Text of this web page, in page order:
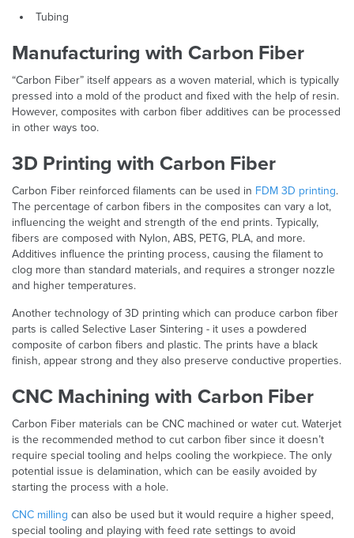
Tubing
Manufacturing with Carbon Fiber
“Carbon Fiber” itself appears as a woven material, which is typically
pressed into a mold of the product and fixed with the help of resin.
However, composites with carbon fiber additives can be processed
in other ways too.
3D Printing with Carbon Fiber
Carbon Fiber reinforced filaments can be used in FDM 3D printing.
The percentage of carbon fibers in the composites can vary a lot,
influencing the weight and strength of the end prints. Typically,
fibers are composed with Nylon, ABS, PETG, PLA, and more.
Additives influence the printing process, causing the filament to
clog more than standard materials, and requires a stronger nozzle
and higher temperatures.
Another technology of 3D printing which can produce carbon fiber
parts is called Selective Laser Sintering - it uses a powdered
composite of carbon fibers and plastic. The prints have a black
finish, appear strong and they also preserve conductive properties.
CNC Machining with Carbon Fiber
Carbon Fiber materials can be CNC machined or water cut. Waterjet
is the recommended method to cut carbon fiber since it doesn’t
require special tooling and helps cooling the workpiece. The only
potential issue is delamination, which can be easily avoided by
starting the process with a hole.
CNC milling can also be used but it would require a higher speed,
special tooling and playing with feed rate settings to avoid